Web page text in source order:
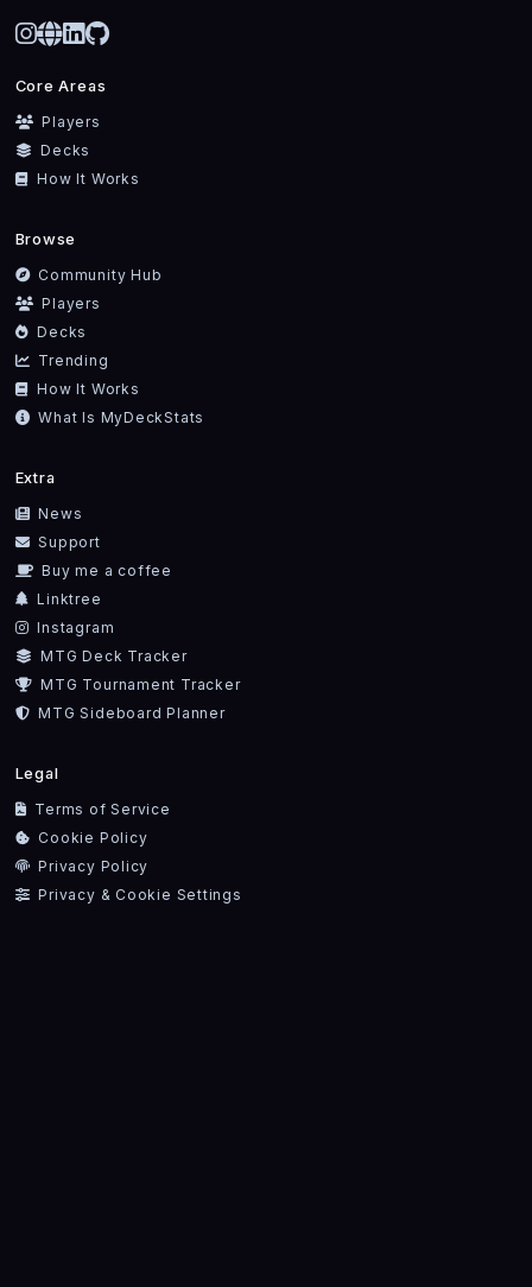
Core Areas
Players
Decks
How It Works
Browse
Community Hub
Players
Decks
Trending
How It Works
What Is MyDeckStats
Extra
News
Support
Buy me a coffee
Linktree
Instagram
MTG Deck Tracker
MTG Tournament Tracker
MTG Sideboard Planner
Legal
Terms of Service
Cookie Policy
Privacy Policy
Privacy & Cookie Settings